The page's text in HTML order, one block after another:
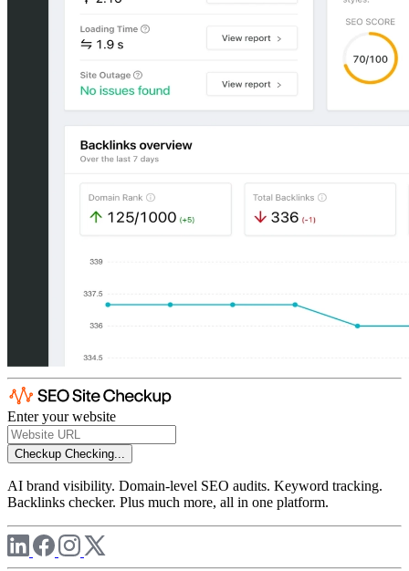
Enter your website
Checkup Checking...
AI brand visibility. Domain-level SEO audits. Keyword tracking.
Backlinks checker. Plus much more, all in one platform.